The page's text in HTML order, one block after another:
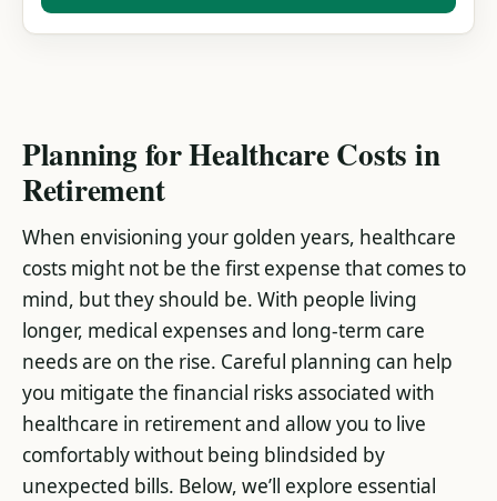
Planning for Healthcare Costs in
Retirement
When envisioning your golden years, healthcare
costs might not be the first expense that comes to
mind, but they should be. With people living
longer, medical expenses and long-term care
needs are on the rise. Careful planning can help
you mitigate the financial risks associated with
healthcare in retirement and allow you to live
comfortably without being blindsided by
unexpected bills. Below, we’ll explore essential